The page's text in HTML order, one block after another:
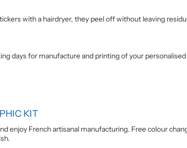
with a hairdryer, they peel off without leaving
days for manufacture and printing of your
KIT
enjoy French artisanal manufacturing. Free colour